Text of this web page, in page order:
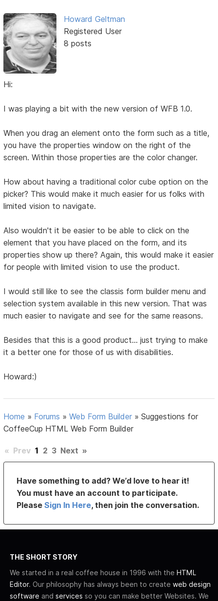
Howard Geltman
Registered User
8 posts
Hi:
I was playing a bit with the new version of WFB 1.0.
When you drag an element onto the form such as a title,
you have the properties window on the right of the
screen. Within those properties are the color changer.
How about having a traditional color cube option on the
picker? This would make it much easier for us folks with
limited vision to navigate.
Also wouldn't it be easier to be able to click on the
element that you have placed on the form, and its
properties show up there? Again, this would make it easier
for people with limited vision to use the product.
I would still like to see the classis form builder menu and
selection system available in this new version. That was
much easier to navigate and see for the same reasons.
Besides that this is a good product... just trying to make
it a better one for those of us with disabilities.
Howard:)
Home » Forums »Web Form Builder »Suggestions for
CoffeeCup HTML Web Form Builder
« Prev 1 2 3 Next »
Have something to add? We’d love to hear it!
You must have an account to participate.
PleaseSign In Here, then join the conversation.
THE SHORT STORY
We started in a real coffee house in 1996 with the HTML
Editor. Our philosophy has always been to create web design
software and services so you can make better Websites. We